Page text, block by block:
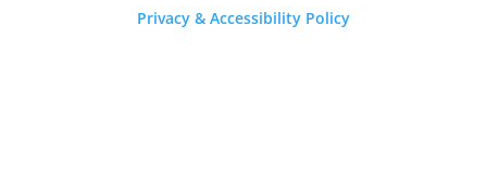
Privacy & Accessibility Policy